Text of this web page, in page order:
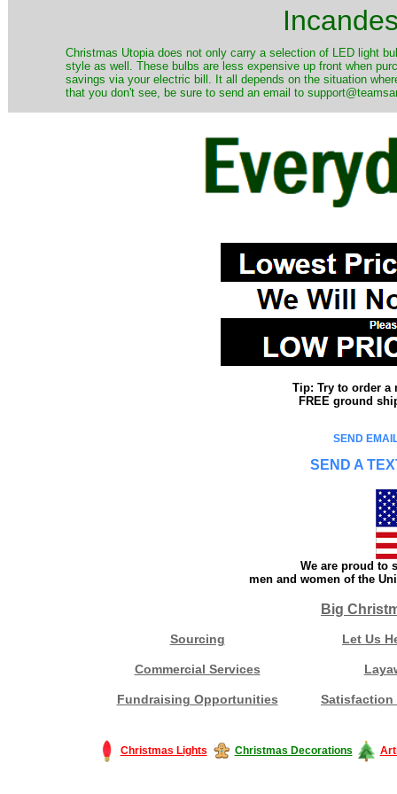
Christmas Utopia does not only carry a selection of LED light
style as well. These bulbs are less expensive up front when
savings via your electric bill. It all depends on the situation
that you don't see, be sure to send an email to
Tip: Try to order a
FREE ground
SEND
SEND A
We are proud to
men and women of the
Big
Sourcing Let Us
Commercial Services
Fundraising Opportunities Satisfaction
Christmas Lights Christmas Decorations